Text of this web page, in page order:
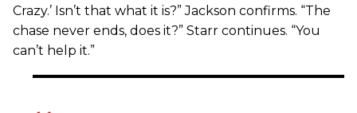
Crazy.’ Isn’t that what it is?” Jackson confirms. “The
chase never ends, does it?” Starr continues. “You
can’t help it.”